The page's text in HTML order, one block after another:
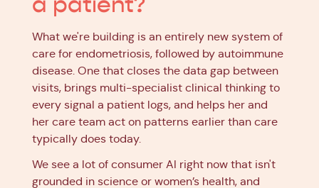
What we're building is an entirely new system of
care for endometriosis, followed by autoimmune
disease. One that closes the data gap between
visits, brings multi-specialist clinical thinking to
every signal a patient logs, and helps her and
her care team act on patterns earlier than care
typically does today.
We see a lot of consumer AI right now that isn't
grounded in science or women’s health, and